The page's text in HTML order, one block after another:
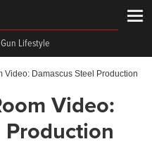
Lifestyle
Video: Damascus Steel Production
Video:
Production